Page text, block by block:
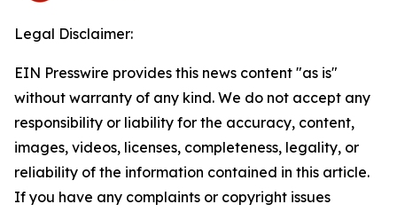
Legal Disclaimer:
EIN Presswire provides this news content "as is"
without warranty of any kind. We do not accept any
responsibility or liability for the accuracy, content,
images, videos, licenses, completeness, legality, or
reliability of the information contained in this article.
If you have any complaints or copyright issues